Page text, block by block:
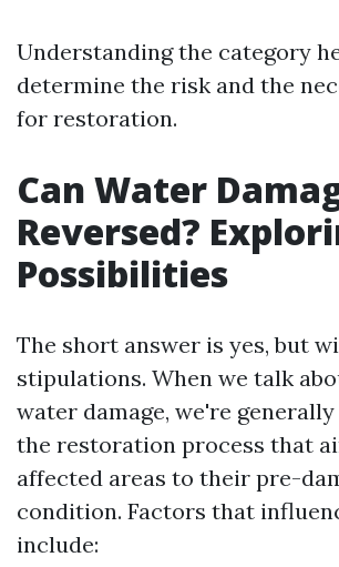
Understanding the category
determine the risk and the
for restoration.
Can Water
Reversed?
Possibilities
The short answer is yes, but
stipulations. When we talk
water damage, we're
the restoration process that
affected areas to their pre-
condition. Factors that
include: